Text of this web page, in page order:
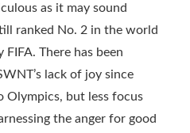
as it may sound
ranked No. 2 in the world
There has been
lack of joy since
Olympics, but less focus
the anger for good